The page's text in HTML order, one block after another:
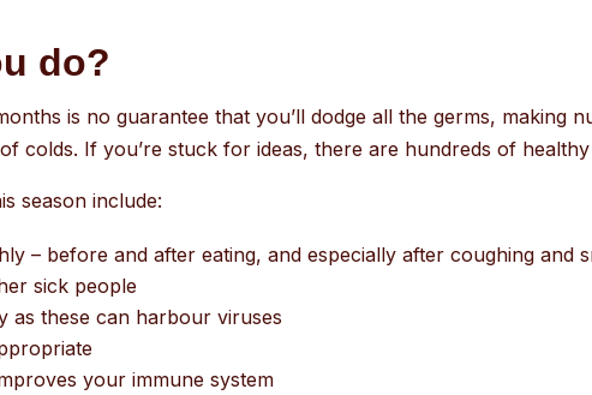
do?
is no guarantee that you’ll dodge all the germs, making
colds. If you’re stuck for ideas, there are hundreds of
season include:
– before and after eating, and especially after coughing and
sick people
as these can harbour viruses
your immune system